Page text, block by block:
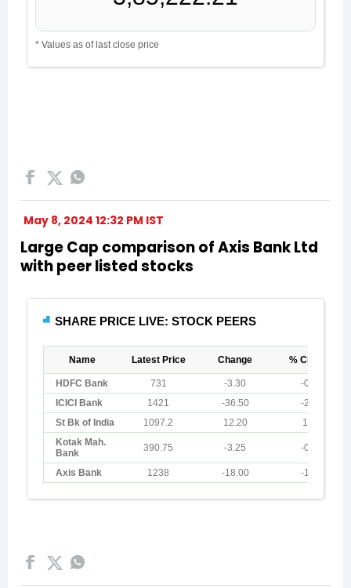
May 8, 2024 12:32 PM IST
Large Cap comparison of Axis Bank Ltd
with peer listed stocks